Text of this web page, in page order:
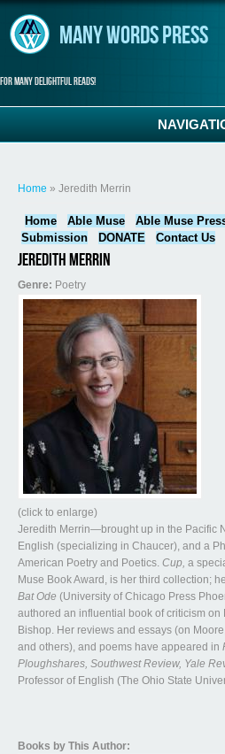
Many Words Press
For many delightful reads!
Home » Jeredith Merrin
Home Able Muse Able Muse
Submission
DONATE Contact Us
Jeredith Merrin
Genre: Poetry
(click to enlarge)
Jeredith Merrin—brought up in the Pacific
English (specializing in Chaucer), and a
American Poetry and Poetics. Cup, a
Muse Book Award, is her third collection;
Bat Ode (University of Chicago Press
authored an influential book of criticism
Bishop. Her reviews and essays (on
and others), and poems have appeared in
Ploughshares, Southwest Review, Yale
Professor of English (The Ohio State
Books by This Author: